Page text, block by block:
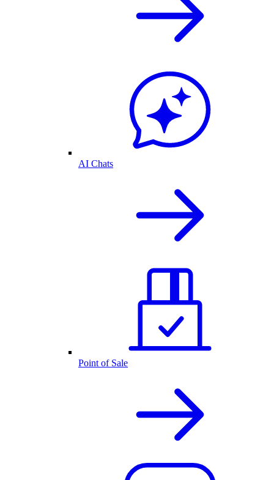
AI Chats
Point of Sale